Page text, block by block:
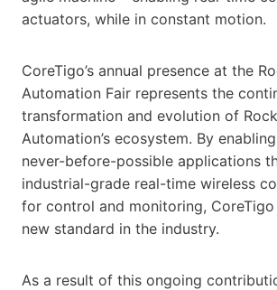
actuators, while in constant motion.
CoreTigo’s annual presence at the
Automation Fair represents the
transformation and evolution of
Automation’s ecosystem. By
never-before-possible applications
industrial-grade real-time wireless
for control and monitoring,
new standard in the industry.
As a result of this ongoing